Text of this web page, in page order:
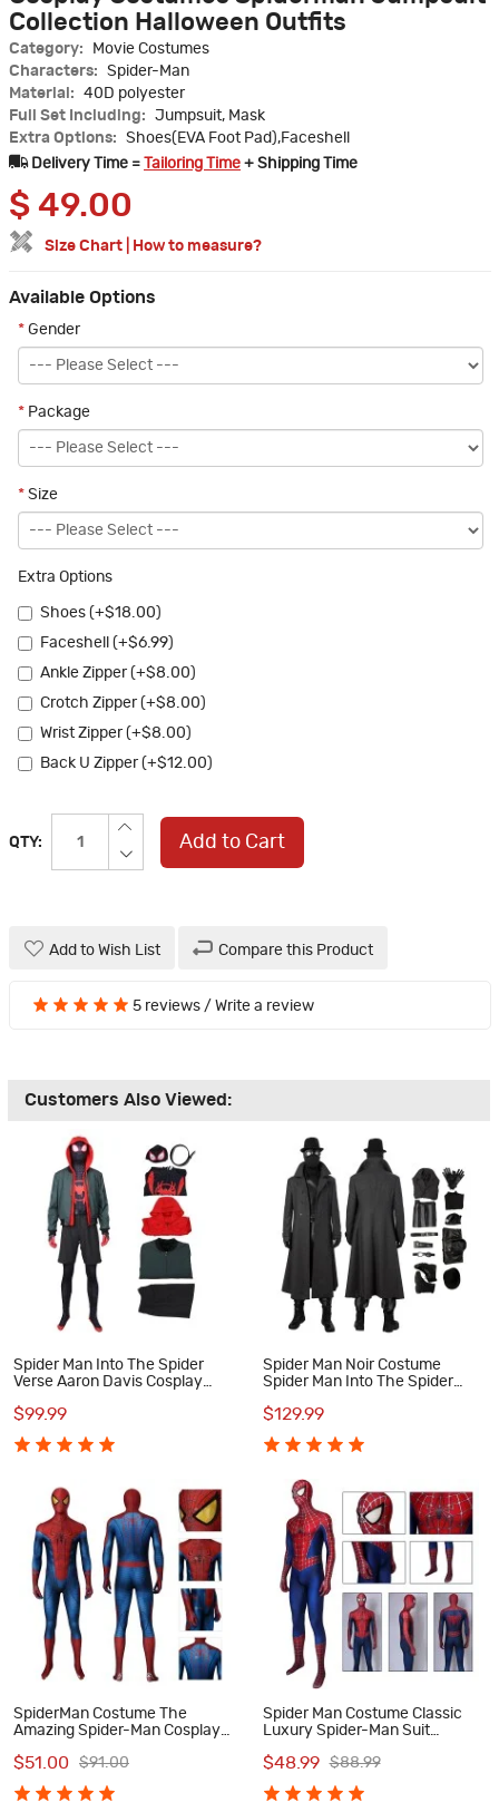
Collection Halloween Outfits
Category:
Movie Costumes
Characters:
Spider-Man
Material:
40D polyester
Full Set Including:
Jumpsuit, Mask
Extra Options:
Shoes(EVA Foot Pad),Faceshell
Delivery Time =
Tailoring Time + Shipping Time
$ 49.00
Size Chart How to measure?
Available Options
* Gender
* Package
* Size
Extra Options
Shoes (+$18.00)
Faceshell (+$6.99)
Ankle Zipper (+$8.00)
Crotch Zipper (+$8.00)
Wrist Zipper (+$8.00)
Back U Zipper (+$12.00)
QTY: Add to Cart
Add to Wish List Compare this Product
5 reviews / Write a review
Customers Also Viewed:
Spider Man Into The Spider
Verse Aaron Davis Cosplay
$99.99
Spider Man Noir Costume
Spider Man Into The Spider
$129.99
SpiderMan Costume The
Amazing Spider-Man Cosplay
$51.00 $91.00
Spider Man Costume Classic
Luxury Spider-Man Suit
$48.99 $88.99